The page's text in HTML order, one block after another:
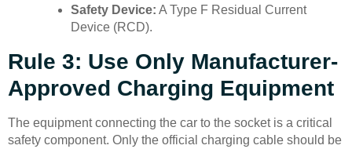
Safety Device: A Type F Residual Current
Device (RCD).
Rule 3: Use Only Manufacturer-
Approved Charging Equipment
The equipment connecting the car to the socket is a critical
safety component. Only the official charging cable should be